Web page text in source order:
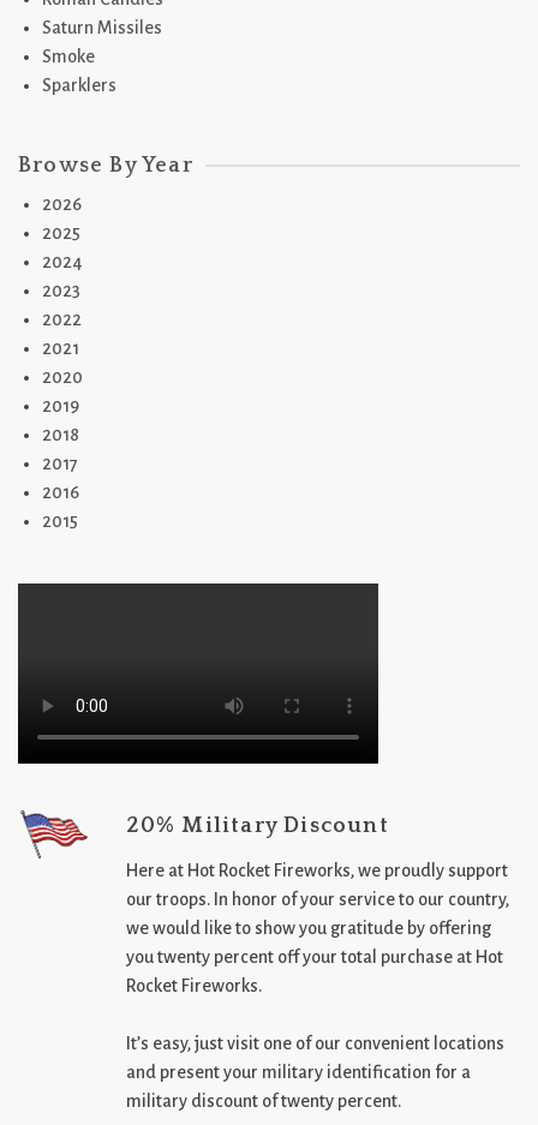
Saturn Missiles
Smoke
Sparklers
Browse By Year
2026
2025
2024
2023
2022
2021
2020
2019
2018
2017
2016
2015
20% Military Discount
Here at Hot Rocket Fireworks, we proudly support
our troops. In honor of your service to our country,
we would like to show you gratitude by offering
you twenty percent off your total purchase at Hot
Rocket Fireworks.
It’s easy, just visit one of our convenient locations
and present your military identification for a
military discount of twenty percent.